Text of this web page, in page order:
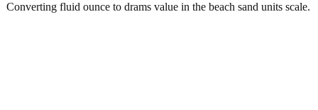
Converting fluid ounce to drams value in the beach sand units scale.